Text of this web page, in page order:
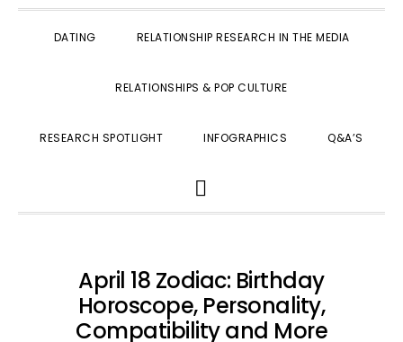
DATING RELATIONSHIP RESEARCH IN THE MEDIA
RELATIONSHIPS & POP CULTURE
RESEARCH SPOTLIGHT INFOGRAPHICS Q&A’S
SEARCH
April 18 Zodiac: Birthday
Horoscope, Personality,
Compatibility and More